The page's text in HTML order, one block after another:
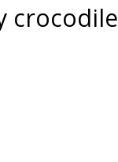
crocodile